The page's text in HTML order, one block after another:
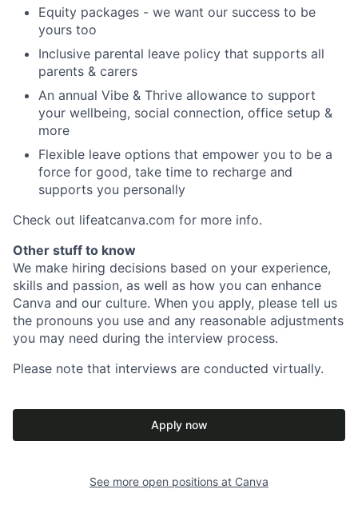
Equity packages - we want our success to be
yours too
Inclusive parental leave policy that supports all
parents & carers
An annual Vibe & Thrive allowance to support
your wellbeing, social connection, office setup &
more
Flexible leave options that empower you to be a
force for good, take time to recharge and
supports you personally
Check out lifeatcanva.com for more info.
Other stuff to know
We make hiring decisions based on your experience,
skills and passion, as well as how you can enhance
Canva and our culture. When you apply, please tell us
the pronouns you use and any reasonable adjustments
you may need during the interview process.
Please note that interviews are conducted virtually.
Apply now
See more open positions at Canva